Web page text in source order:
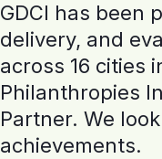
GDCI has been
delivery, and
across 16 cities
Philanthropies
Partner. We
achievements.